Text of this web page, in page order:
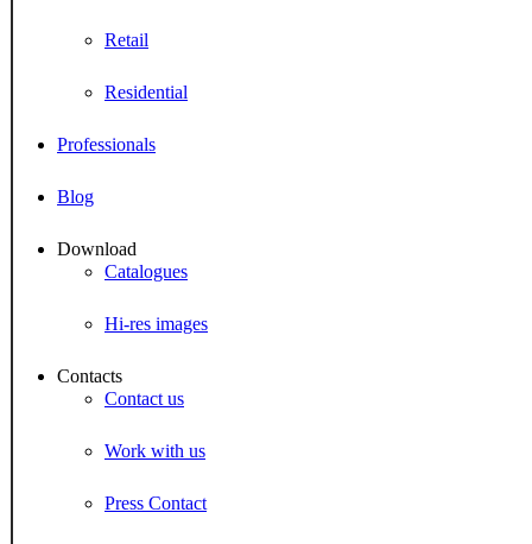
Retail
Residential
Professionals
Blog
Download
Catalogues
Hi-res images
Contacts
Contact us
Work with us
Press Contact